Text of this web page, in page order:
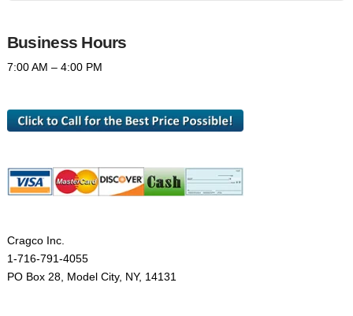
Business Hours
7:00 AM – 4:00 PM
Cragco Inc.
1-716-791-4055
PO Box 28, Model City, NY, 14131